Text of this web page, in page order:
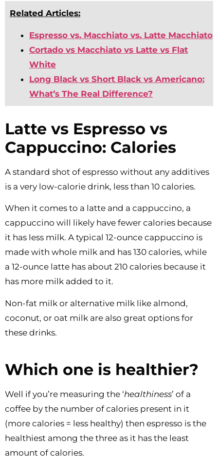
Related Articles:
Espresso vs. Macchiato vs. Latte Macchiato
Cortado vs Macchiato vs Latte vs Flat
White
Long Black vs Short Black vs Americano:
What’s The Real Difference?
Latte vs Espresso vs
Cappuccino: Calories
A standard shot of espresso without any additives
is a very low-calorie drink, less than 10 calories.
When it comes to a latte and a cappuccino, a
cappuccino will likely have fewer calories because
it has less milk. A typical 12-ounce cappuccino is
made with whole milk and has 130 calories, while
a 12-ounce latte has about 210 calories because it
has more milk added to it.
Non-fat milk or alternative milk like almond,
coconut, or oat milk are also great options for
these drinks.
Which one is healthier?
Well if you’re measuring the ‘healthiness’ of a
coffee by the number of calories present in it
(more calories = less healthy) then espresso is the
healthiest among the three as it has the least
amount of calories.